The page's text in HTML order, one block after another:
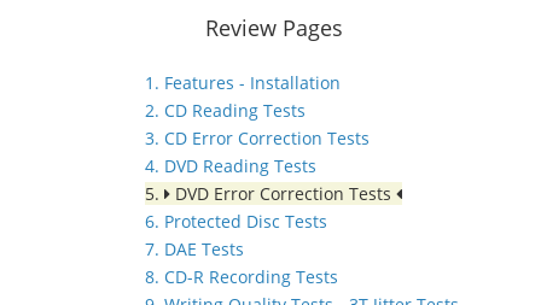
Review Pages
1. Features - Installation
2. CD Reading Tests
3. CD Error Correction Tests
4. DVD Reading Tests
5.
DVD Error Correction Tests
6. Protected Disc Tests
7. DAE Tests
8. CD-R Recording Tests